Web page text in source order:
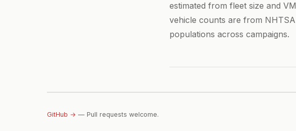
estimated from fleet size and
vehicle counts are from
populations across campaigns.
GitHub → — Pull requests welcome.